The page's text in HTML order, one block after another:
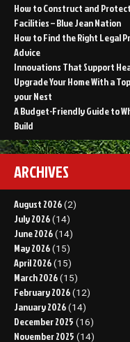
How to Construct and
Facilities – Blue Jean Nation
How to Find the Right Legal
Advice
Innovations That Support
Upgrade Your Home With a
your Nest
A Budget-Friendly Guide to
Build
ARCHIVES
August 2026 (2)
July 2026 (14)
June 2026 (14)
May 2026 (15)
April 2026 (15)
March 2026 (15)
February 2026 (12)
January 2026 (14)
December 2025 (16)
November 2025 (14)